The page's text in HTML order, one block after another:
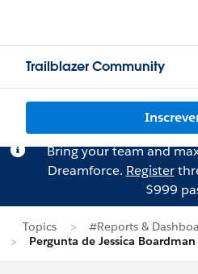
Trailblazer Community
Bring your team and
Dreamforce. Register
$999
Topics
#Reports &
Pergunta de Jessica Boardman